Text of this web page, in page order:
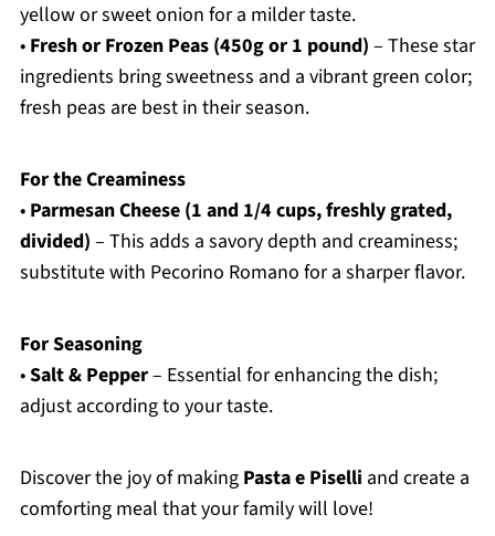
yellow or sweet onion for a milder taste.
• Fresh or Frozen Peas (450g or 1 pound) – These star
ingredients bring sweetness and a vibrant green color;
fresh peas are best in their season.
For the Creaminess
• Parmesan Cheese (1 and 1/4 cups, freshly grated,
divided) – This adds a savory depth and creaminess;
substitute with Pecorino Romano for a sharper flavor.
For Seasoning
•Salt & Pepper– Essential for enhancing the dish;
adjust according to your taste.
Discover the joy of making Pasta e Piselli and create a
comforting meal that your family will love!